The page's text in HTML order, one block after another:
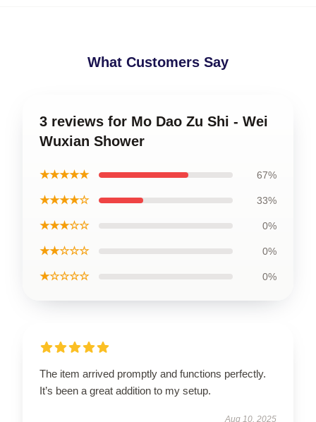
What Customers Say
3 reviews for Mo Dao Zu Shi - Wei
Wuxian Shower
★★★★★ 67%
★★★★☆ 33%
★★★☆☆ 0%
★★☆☆☆ 0%
★☆☆☆☆ 0%
The item arrived promptly and functions perfectly.
It’s been a great addition to my setup.
Aug 10, 2025